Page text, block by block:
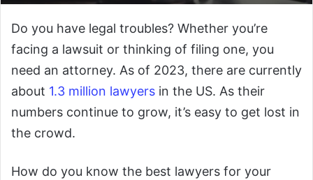
Do you have legal troubles? Whether you’re
facing a lawsuit or thinking of filing one, you
need an attorney. As of 2023, there are currently
about 1.3 million lawyers in the US. As their
numbers continue to grow, it’s easy to get lost in
the crowd.
How do you know the best lawyers for your